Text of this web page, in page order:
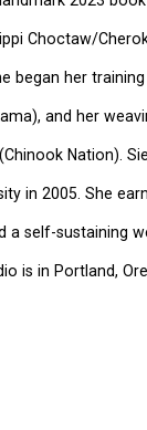
Choctaw/
began her
and her
Nation).
in 2005. She
a self-sustaining
is in Portland,